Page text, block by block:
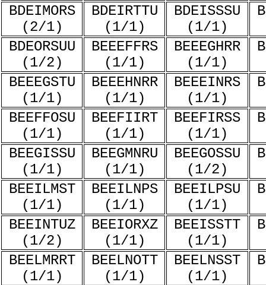
BDEIMORS
(2/1)
BDEIRTTU
(1/1)
BDEISSSU
(1/1)
BDEORSUU
(1/2)
BEEEFFRS
(1/1)
BEEEGHRR
(1/1)
BEEEGSTU
(1/1)
BEEEHNRR
(1/1)
BEEEINRS
(1/1)
BEEFFOSU
(1/1)
BEEFIIRT
(1/1)
BEEFIRSS
(1/1)
BEEGISSU
(1/1)
BEEGMNRU
(1/1)
BEEGOSSU
(1/2)
BEEILMST
(1/1)
BEEILNPS
(1/1)
BEEILPSU
(1/1)
BEEINTUZ
(1/2)
BEEIORXZ
(1/1)
BEEISSTT
(1/1)
BEELMRRT
(1/1)
BEELNOTT
(1/1)
BEELNSST
(1/1)